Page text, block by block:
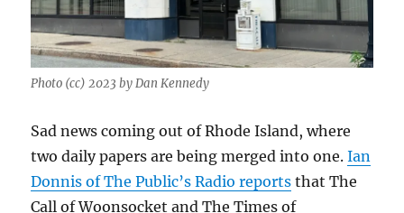
Photo (cc) 2023 by Dan Kennedy
Sad news coming out of Rhode Island, where
two daily papers are being merged into one.Ian
Donnis of The Public’s Radio reports that The
Call of Woonsocket and The Times of